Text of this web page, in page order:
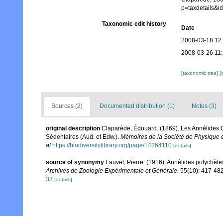
Taxonomic edit history
Date
2008-03-18
2008-03-26
[taxonomic tree]
Sources (2) Documented distribution (1) Notes (3)
original description Claparède, Édouard. (1869). Les Annélides
Sédentaires (Aud. et Edw.). Mémoires de la Société de Physique
at https://biodiversitylibrary.org/page/14264110 [details]
source of synonymy Fauvel, Pierre. (1916). Annélides
Archives de Zoologie Expérimentale et Générale. 55(10): 417-
33 [details]